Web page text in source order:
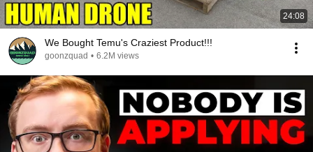
24:08
We Bought Temu's Craziest Product!!!
goonzquad • 6.2M views